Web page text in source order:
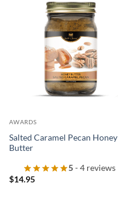
AWARDS
Salted Caramel Pecan Honey
Butter
5- 4 reviews
$14.95